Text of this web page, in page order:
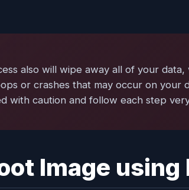
also will wipe away all of your
or crashes that may occur on your
with caution and follow each step
Image